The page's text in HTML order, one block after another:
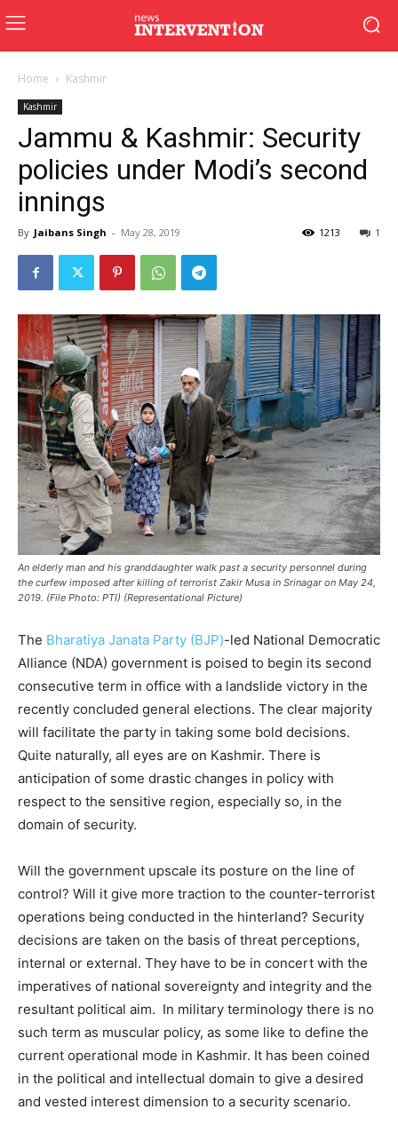
Home Kashmir
Kashmir
Jammu & Kashmir: Security
policies under Modi’s second
innings
By Jaibans Singh - May 28, 2019 1
1213
An elderly man and his granddaughter walk past a security personnel during
the curfew imposed after killing of terrorist Zakir Musa in Srinagar on May 24,
2019. (File Photo: PTI) (Representational Picture)
The Bharatiya Janata Party (BJP)-led National Democratic
Alliance (NDA) government is poised to begin its second
consecutive term in office with a landslide victory in the
recently concluded general elections. The clear majority
will facilitate the party in taking some bold decisions.
Quite naturally, all eyes are on Kashmir. There is
anticipation of some drastic changes in policy with
respect to the sensitive region, especially so, in the
domain of security.
Will the government upscale its posture on the line of
control? Will it give more traction to the counter-terrorist
operations being conducted in the hinterland? Security
decisions are taken on the basis of threat perceptions,
internal or external. They have to be in concert with the
imperatives of national sovereignty and integrity and the
resultant political aim. In military terminology there is no
such term as muscular policy, as some like to define the
current operational mode in Kashmir. It has been coined
in the political and intellectual domain to give a desired
and vested interest dimension to a security scenario.